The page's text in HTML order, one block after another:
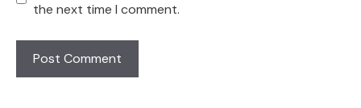
the next time I comment.